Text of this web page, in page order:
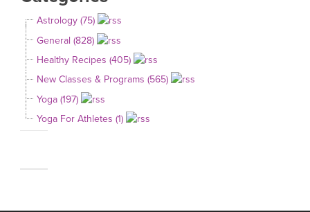
Astrology (75)
General (828)
Healthy Recipes (405)
New Classes & Programs (565)
Yoga (197)
Yoga For Athletes (1)